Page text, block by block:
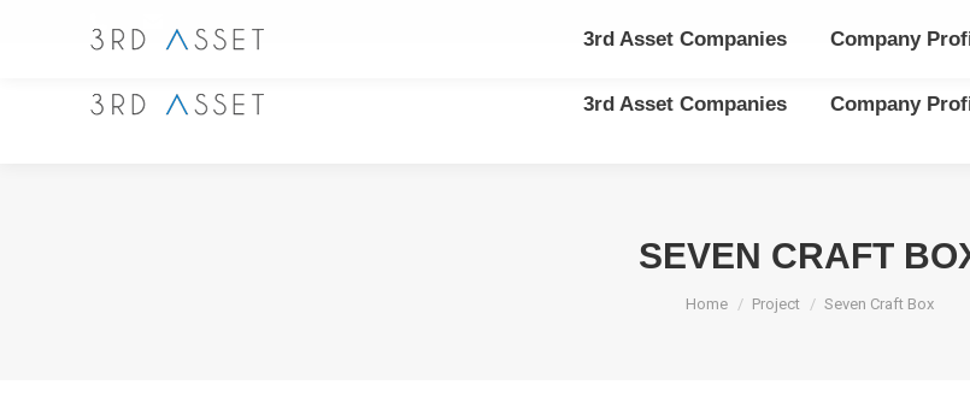
3rd Asset Companies Company
SEVEN CRAFT
You are here:
Home Project Seven Craft Box
3rd Asset Companies Company